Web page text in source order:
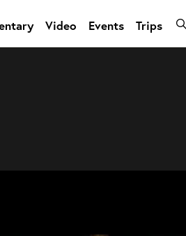
Video Events Trips